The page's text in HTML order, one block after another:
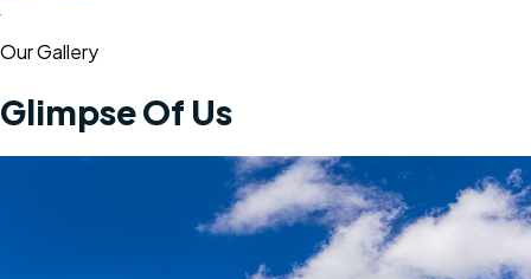
Our Gallery
Glimpse Of Us